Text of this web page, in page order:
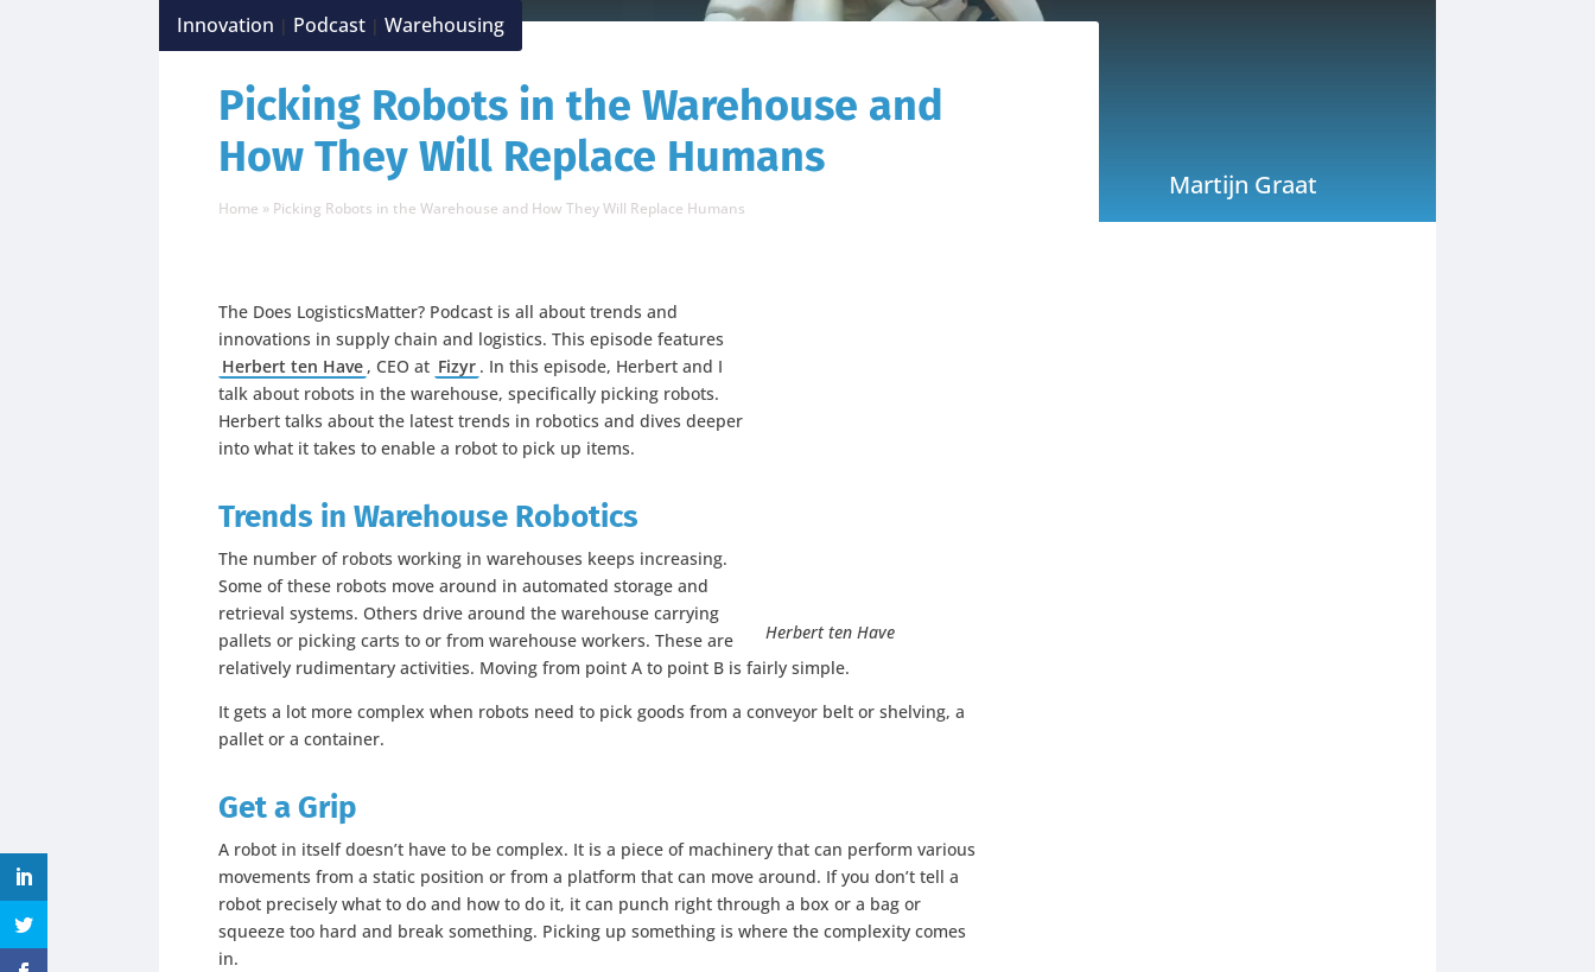
Innovation | Podcast |Warehousing
Picking Robots in the Warehouse and
How They Will Replace Humans
Home » Picking Robots in the Warehouse and How They Will Replace Humans
Martijn Graat
Herbert ten Have
The Does LogisticsMatter? Podcast is all about trends and
innovations in supply chain and logistics. This episode features
Herbert ten Have , CEO at Fizyr . In this episode, Herbert and I
talk about robots in the warehouse, specifically picking robots.
Herbert talks about the latest trends in robotics and dives deeper
into what it takes to enable a robot to pick up items.
Trends in Warehouse Robotics
The number of robots working in warehouses keeps increasing.
Some of these robots move around in automated storage and
retrieval systems. Others drive around the warehouse carrying
pallets or picking carts to or from warehouse workers. These are
relatively rudimentary activities. Moving from point A to point B is fairly simple.
It gets a lot more complex when robots need to pick goods from a conveyor belt or shelving, a
pallet or a container.
Get a Grip
A robot in itself doesn’t have to be complex. It is a piece of machinery that can perform various
movements from a static position or from a platform that can move around. If you don’t tell a
robot precisely what to do and how to do it, it can punch right through a box or a bag or
squeeze too hard and break something. Picking up something is where the complexity comes
in.